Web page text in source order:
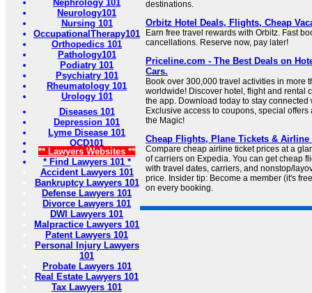
Nephrology 101
Neurology101
Nursing 101
OccupationalTherapy101
Orthopedics 101
Pathology101
Podiatry 101
Psychiatry 101
Rheumatology 101
Urology 101
Diseases 101
Depression 101
Lyme Disease 101
OCD101
** Lawyers Websites **
* Find Lawyers 101 *
Accident Lawyers 101
Bankruptcy Lawyers 101
Defense Lawyers 101
Divorce Lawyers 101
DWI Lawyers 101
Malpractice Lawyers 101
Patent Lawyers 101
Personal Injury Lawyers
101
Probate Lawyers 101
Real Estate Lawyers 101
Tax Lawyers 101
destinations.
Orbitz Hotel Deals, Flights, Cheap
Earn free travel rewards with Orbitz. Fast
cancellations. Reserve now, pay later!
Priceline.com - The Best Deals on
Cars.
Book over 300,000 travel activities in more
worldwide! Discover hotel, flight and rental
the app. Download today to stay connected
Exclusive access to coupons, special
the Magic!
Cheap Flights, Plane Tickets & Airline
Compare cheap airline ticket prices at a
of carriers on Expedia. You can get cheap
with travel dates, carriers, and nonstop/
price. Insider tip: Become a member (it's
on every booking.